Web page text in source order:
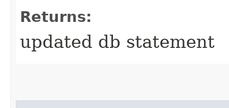
Returns:
updated db statement